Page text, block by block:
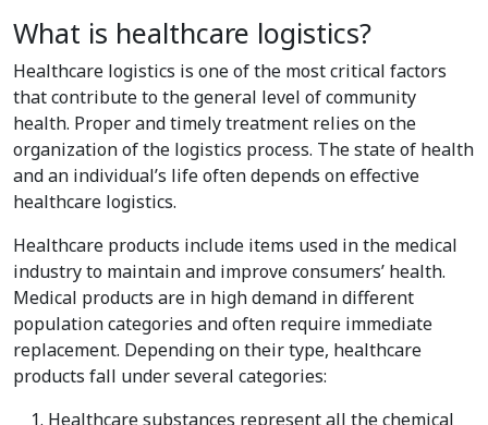
What is healthcare logistics?
Healthcare logistics is one of the most critical factors
that contribute to the general level of community
health. Proper and timely treatment relies on the
organization of the logistics process. The state of health
and an individual’s life often depends on effective
healthcare logistics.
Healthcare products include items used in the medical
industry to maintain and improve consumers’ health.
Medical products are in high demand in different
population categories and often require immediate
replacement. Depending on their type, healthcare
products fall under several categories:
Healthcare substances represent all the chemical